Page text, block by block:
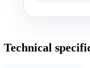
Technical